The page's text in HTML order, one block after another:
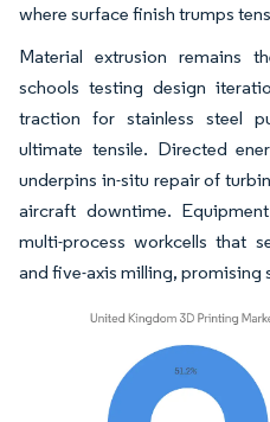
where surface finish trumps
Material extrusion remains
schools testing design
traction for stainless steel
ultimate tensile. Directed
underpins in-situ repair of
aircraft downtime.
multi-process workcells that
and five-axis milling, promising